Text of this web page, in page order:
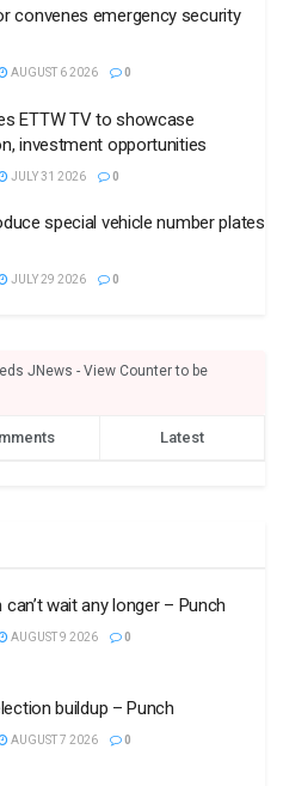
convenes emergency security
AUGUST 6 2026 0
ETTW TV to showcase
investment opportunities
JULY 31 2026 0
special vehicle number plates
JULY 29 2026 0
JNews - View Counter to be
Latest
wait any longer – Punch
AUGUST 9 2026 0
buildup – Punch
AUGUST 7 2026 0